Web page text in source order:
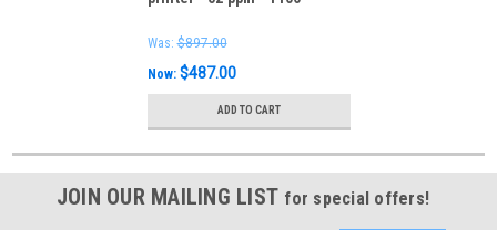
power cord and Starter toner
Was: $897.00
Now: $487.00
ADD TO CART
JOIN OUR MAILING LIST for special offers!